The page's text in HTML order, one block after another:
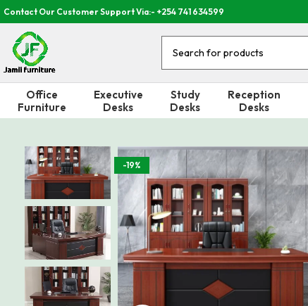
Contact Our Customer Support Via:- +254 741 634599
Office
Furniture
Executive
Desks
Study
Desks
Reception
Desks
-19%